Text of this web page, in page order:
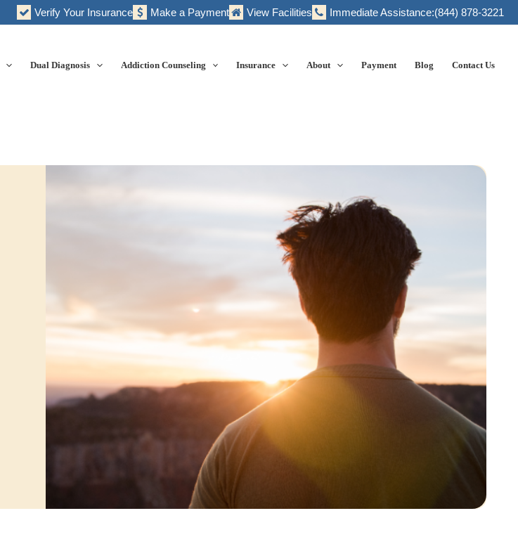
Verify Your Insurance Make a Payment View Facilities Immediate Assistance:(844) 878-3221
Dual Diagnosis Addiction Counseling Insurance About Payment Blog Contact Us